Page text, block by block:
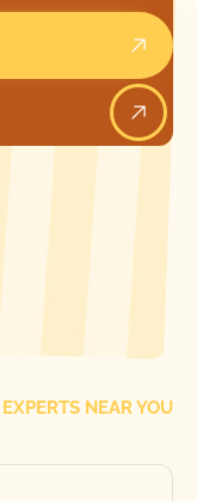
NEAR YOU